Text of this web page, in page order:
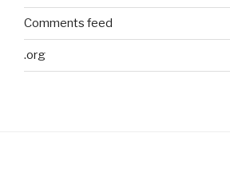
Comments feed
.org